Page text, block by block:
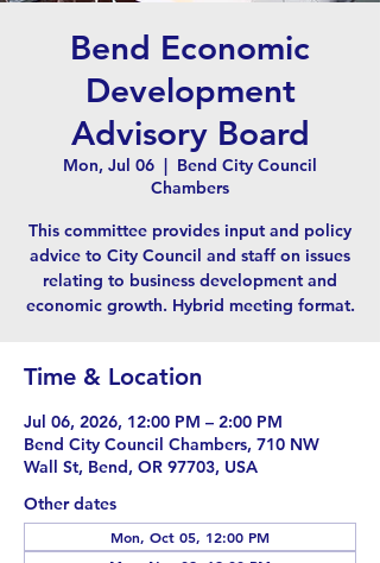
Bend Economic
Development
Advisory Board
Mon, Jul 06
  |
Bend City Council
Chambers
This committee provides input and policy
advice to City Council and staff on issues
relating to business development and
economic growth. Hybrid meeting format.
Time & Location
Jul 06, 2026, 12:00 PM – 2:00 PM
Bend City Council Chambers, 710 NW
Wall St, Bend, OR 97703, USA
Other dates
Mon, Oct 05, 12:00 PM